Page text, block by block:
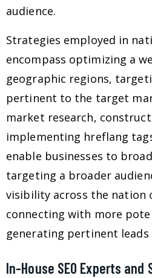
audience.
Strategies employed in
encompass optimizing a
geographic regions,
pertinent to the target
market research,
implementing hreflang
enable businesses to
targeting a broader
visibility across the nation
connecting with more
generating pertinent
In-House SEO Experts and